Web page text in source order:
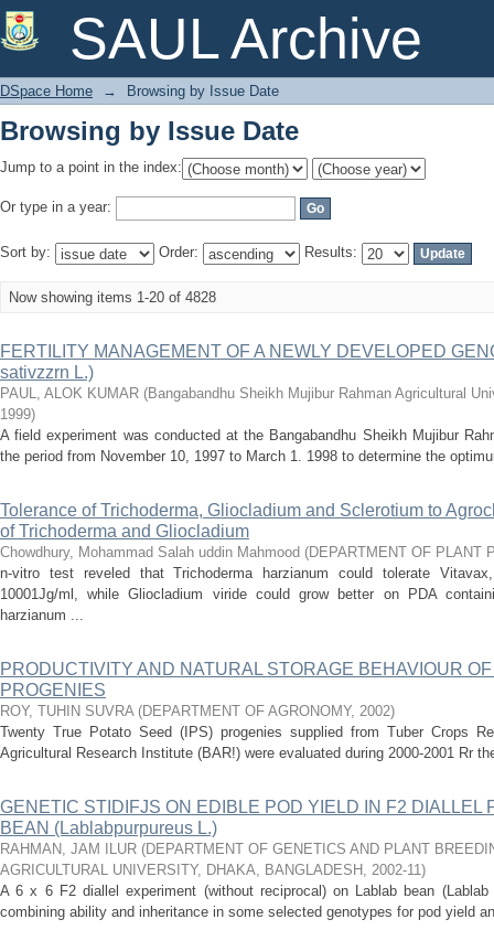
SAUL Archive
Browsing by Issue Date
DSpace Home → Browsing by Issue Date
Browsing by Issue Date
Jump to a point in the index:
Or type in a year:
Sort by: Order: Results:
Now showing items 1-20 of 4828
FERTILITY MANAGEMENT OF A NEWLY DEVELOPED
sativzzrn L.)
PAUL, ALOK KUMAR (Bangabandhu Sheikh Mujibur Rahman Agricultural
1999)
A field experiment was conducted at the Bangabandhu Sheikh Mujibur
the period from November 10, 1997 to March 1. 1998 to determine the
Tolerance of Trichoderma, Gliocladium and Sclerotium to
of Trichoderma and Gliocladium
Chowdhury, Mohammad Salah uddin Mahmood (DEPARTMENT OF PLANT
n-vitro test reveled that Trichoderma harzianum could tolerate
10001Jg/ml, while Gliocladium viride could grow better on PDA
harzianum ...
PRODUCTIVITY AND NATURAL STORAGE BEHAVIOUR
PROGENIES
ROY, TUHIN SUVRA (DEPARTMENT OF AGRONOMY, 2002)
Twenty True Potato Seed (IPS) progenies supplied from Tuber Crops
Agricultural Research Institute (BAR!) were evaluated during 2000-2001 Rr
GENETIC STIDIFJS ON EDIBLE POD YIELD IN F2 DIALLEL
BEAN (Lablabpurpureus L.)
RAHMAN, JAM ILUR (DEPARTMENT OF GENETICS AND PLANT
AGRICULTURAL UNIVERSITY, DHAKA, BANGLADESH , 2002-11)
A 6 x 6 F2 diallel experiment (without reciprocal) on Lablab bean
combining ability and inheritance in some selected genotypes for pod yield